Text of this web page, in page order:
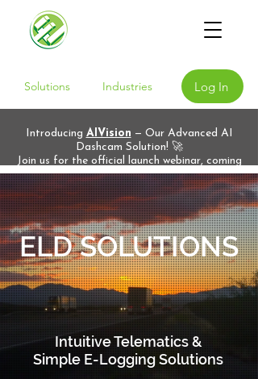
Solutions Industries Log In
Introducing AIVision — Our Advanced AI
Dashcam Solution! 🚀
Join us for the official launch webinar, coming
soon!
ELD SOLUTIONS
Intuitive Telematics &
Simple E-Logging Solutions